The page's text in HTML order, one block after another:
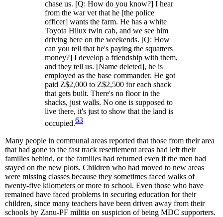
chase us. [Q: How do you know?] I hear
from the war vet that he [the police
officer] wants the farm. He has a white
Toyota Hilux twin cab, and we see him
driving here on the weekends. [Q: How
can you tell that he's paying the squatters
money?] I develop a friendship with them,
and they tell us. [Name deleted], he is
employed as the base commander. He got
paid Z$2,000 to Z$2,500 for each shack
that gets built. There's no floor in the
shacks, just walls. No one is supposed to
live there, it's just to show that the land is
occupied.63
Many people in communal areas reported that those from their area
that had gone to the fast track resettlement areas had left their
families behind, or the families had returned even if the men had
stayed on the new plots. Children who had moved to new areas
were missing classes because they sometimes faced walks of
twenty-five kilometers or more to school. Even those who have
remained have faced problems in securing education for their
children, since many teachers have been driven away from their
schools by Zanu-PF militia on suspicion of being MDC supporters.